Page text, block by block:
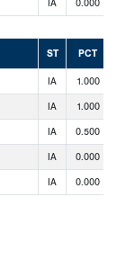
IA 0.000
ST PCT
IA 1.000
IA 1.000
IA 0.500
IA 0.000
IA 0.000